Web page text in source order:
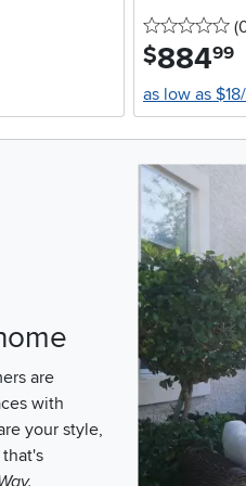
0
$884.99
as low as
are
with
your style,
Media Carousel
Carousel with